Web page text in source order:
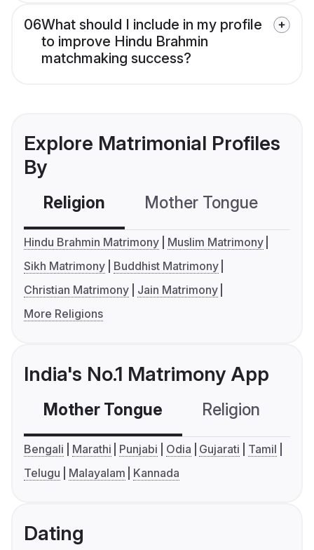
06What should I include in my profile
to improve Hindu Brahmin
matchmaking success?
Explore Matrimonial Profiles
By
Religion Mother Tongue
Hindu Brahmin Matrimony
Muslim Matrimony
Sikh Matrimony
Buddhist Matrimony
Christian Matrimony
Jain Matrimony
More Religions
India's No.1 Matrimony App
Mother Tongue Religion
Bengali Marathi Punjabi Odia Gujarati
Tamil
Telugu
Malayalam Kannada
Dating